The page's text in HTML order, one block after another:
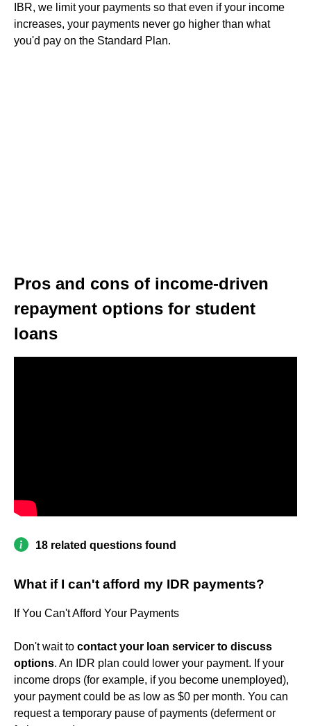
IBR, we limit your payments so that even if your income
increases, your payments never go higher than what
you'd pay on the Standard Plan.
Pros and cons of income-driven
repayment options for student
loans
18 related questions found
What if I can't afford my IDR payments?
If You Can't Afford Your Payments
Don't wait to contact your loan servicer to discuss
options. An IDR plan could lower your payment. If your
income drops (for example, if you become unemployed),
your payment could be as low as $0 per month. You can
request a temporary pause of payments (deferment or